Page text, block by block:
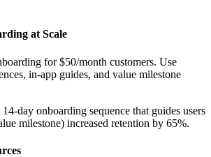
at Scale
for $50/month customers. Use
in-app guides, and value milestone
day onboarding sequence that guides users
milestone) increased retention by 65%.